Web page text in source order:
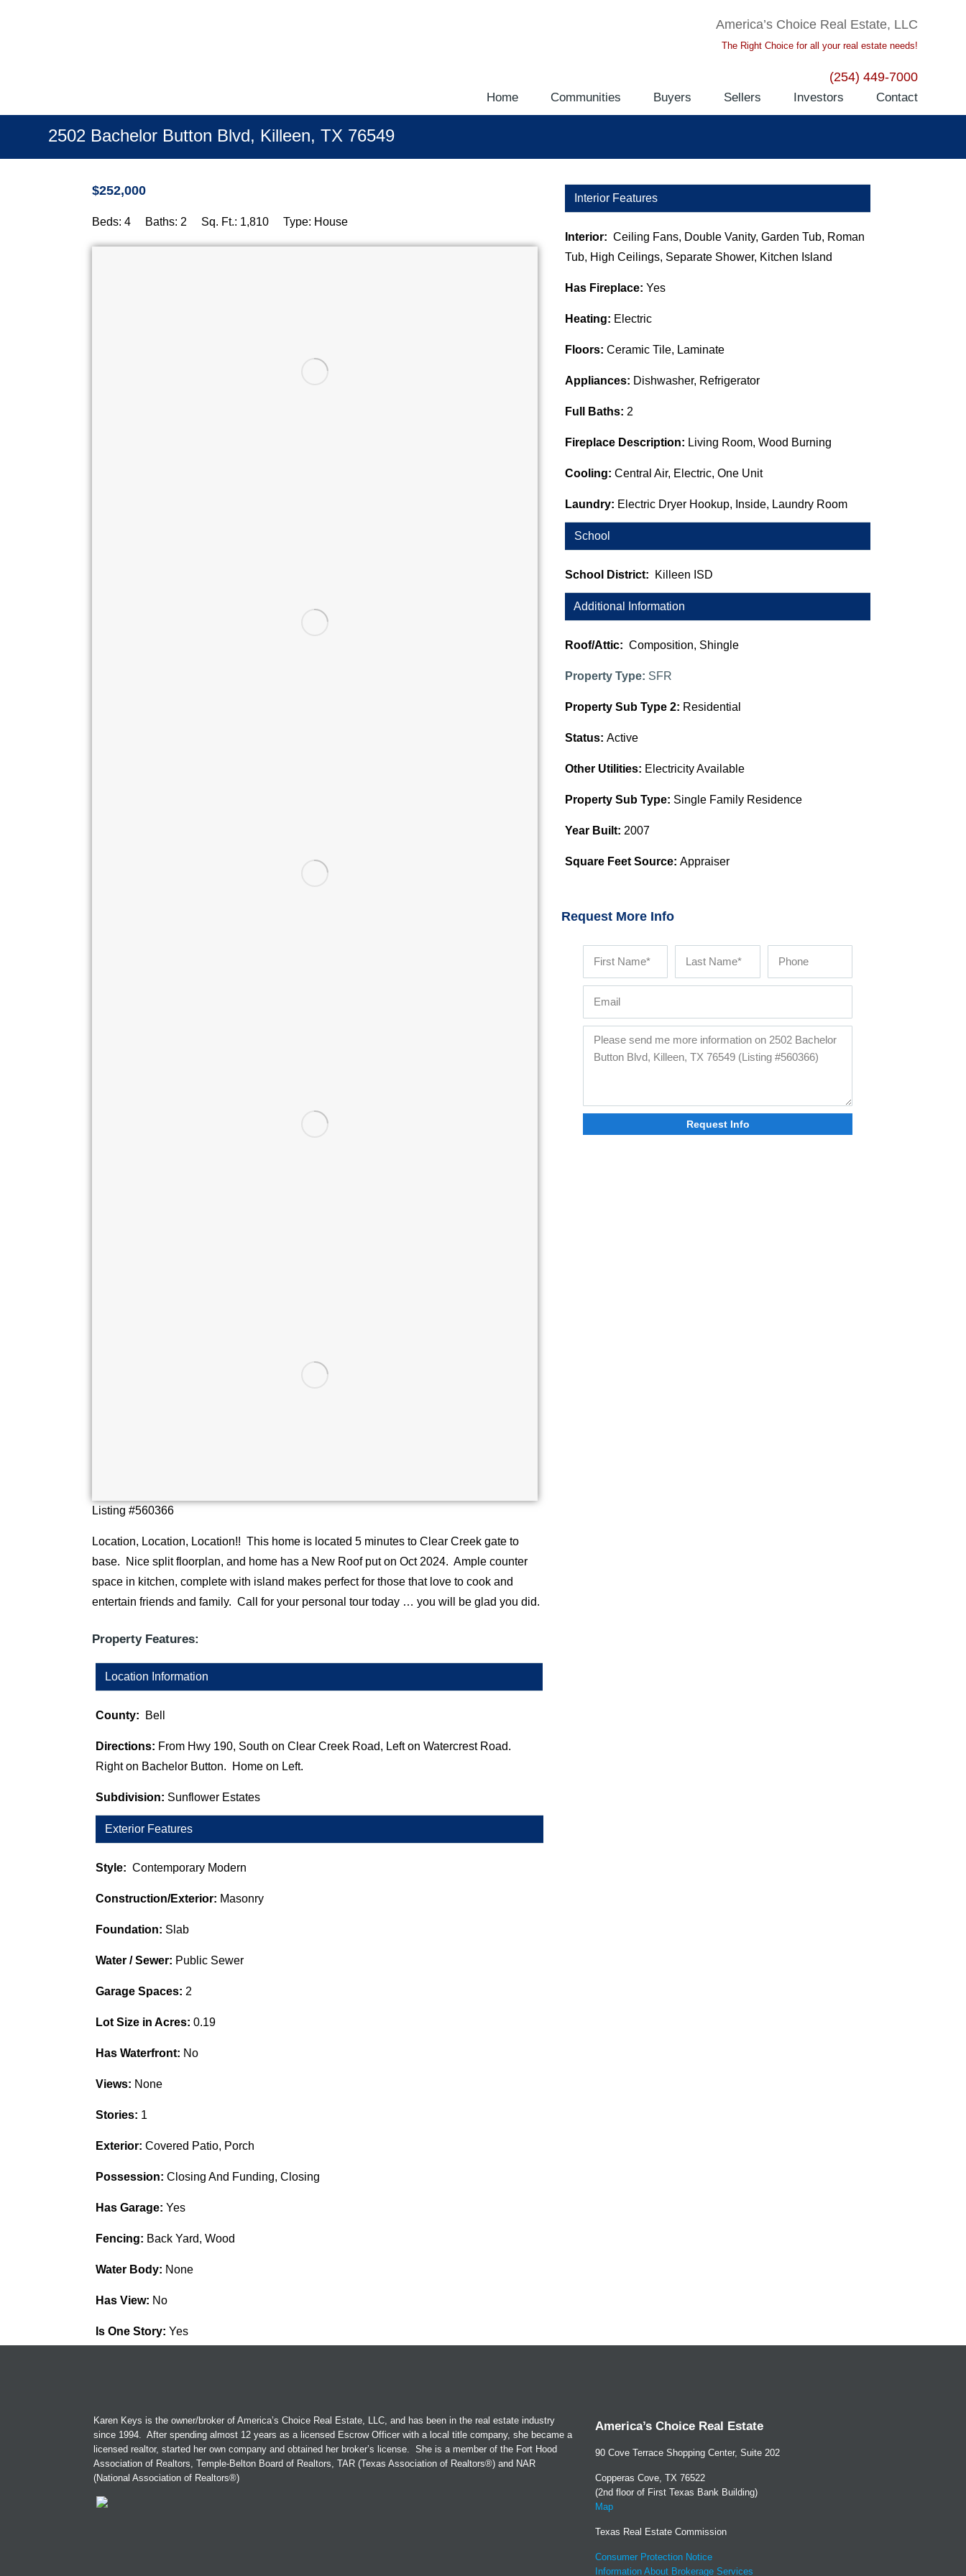
America’s Choice Real Estate, LLC
The Right Choice for all your real estate needs!
(254) 449-7000
Home Communities Buyers Sellers Investors Contact
2502 Bachelor Button Blvd, Killeen, TX 76549
$252,000
Beds: 4 Baths: 2 Sq. Ft.: 1,810 Type: House
Listing #560366
Location, Location, Location!! This home is located 5 minutes to Clear Creek gate to
base. Nice split floorplan, and home has a New Roof put on Oct 2024. Ample counter
space in kitchen, complete with island makes perfect for those that love to cook and
entertain friends and family. Call for your personal tour today … you will be glad you did.
Property Features:
Location Information
County: Bell
Directions: From Hwy 190, South on Clear Creek Road, Left on Watercrest Road.
Right on Bachelor Button. Home on Left.
Subdivision: Sunflower Estates
Exterior Features
Style: Contemporary Modern
Construction/Exterior: Masonry
Foundation: Slab
Water / Sewer: Public Sewer
Garage Spaces: 2
Lot Size in Acres: 0.19
Has Waterfront: No
Views: None
Stories: 1
Exterior: Covered Patio, Porch
Possession: Closing And Funding, Closing
Has Garage: Yes
Fencing: Back Yard, Wood
Water Body: None
Has View: No
Is One Story: Yes
Interior Features
Interior: Ceiling Fans, Double Vanity, Garden Tub, Roman
Tub, High Ceilings, Separate Shower, Kitchen Island
Has Fireplace: Yes
Heating: Electric
Floors: Ceramic Tile, Laminate
Appliances: Dishwasher, Refrigerator
Full Baths: 2
Fireplace Description: Living Room, Wood Burning
Cooling: Central Air, Electric, One Unit
Laundry: Electric Dryer Hookup, Inside, Laundry Room
School
School District: Killeen ISD
Additional Information
Roof/Attic: Composition, Shingle
Property Type: SFR
Property Sub Type 2: Residential
Status: Active
Other Utilities: Electricity Available
Property Sub Type: Single Family Residence
Year Built: 2007
Square Feet Source: Appraiser
Request More Info
Request Info
Karen Keys is the owner/broker of America’s Choice Real Estate, LLC, and has been in the real estate industry
since 1994. After spending almost 12 years as a licensed Escrow Officer with a local title company, she became a
licensed realtor, started her own company and obtained her broker’s license. She is a member of the Fort Hood
Association of Realtors, Temple-Belton Board of Realtors, TAR (Texas Association of Realtors®) and NAR
(National Association of Realtors®)
America’s Choice Real Estate
90 Cove Terrace Shopping Center, Suite 202
Copperas Cove, TX 76522
(2nd floor of First Texas Bank Building)
Map
Texas Real Estate Commission
Consumer Protection Notice
Information About Brokerage Services